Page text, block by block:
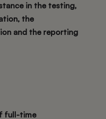
in the testing,
the
and the reporting
full-time